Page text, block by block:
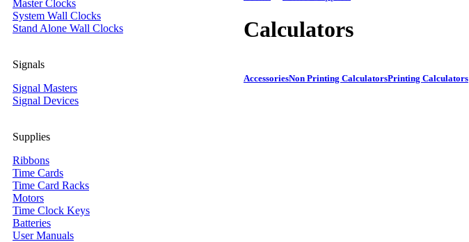
Master Clocks
System Wall Clocks
Stand Alone Wall Clocks
Signals
Signal Masters
Signal Devices
Supplies
Ribbons
Time Cards
Time Card Racks
Motors
Time Clock Keys
Batteries
User Manuals
Calculators
AccessoriesNon Printing CalculatorsPrinting Calculators